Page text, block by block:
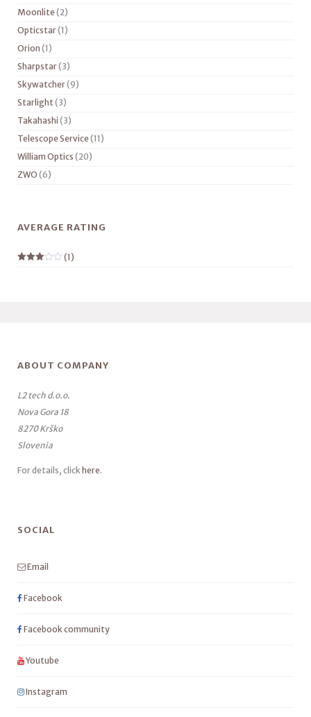
Moonlite(2)
Opticstar(1)
Orion (1)
Sharpstar(3)
Skywatcher(9)
Starlight(3)
Takahashi (3)
Telescope Service(11)
William Optics (20)
ZWO (6)
AVERAGE RATING
(1)
ABOUT COMPANY
L2 tech d.o.o.
Nova Gora 18
8270 Krško
Slovenia
For details, click here.
SOCIAL
Email
Facebook
Facebook community
Youtube
Instagram